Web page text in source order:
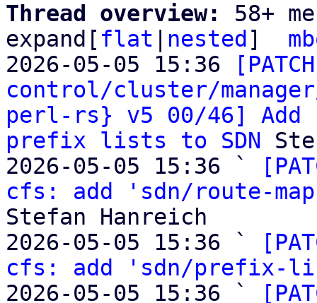
Thread overview: 58+
expand[ flat nested ]
2026-05-05 15:36
control/cluster/
perl-rs} v5 00/46] Add
prefix lists to SDN
2026-05-05 15:36 `
cfs: add 'sdn/route-
Stefan Hanreich
2026-05-05 15:36 `
cfs: add 'sdn/prefix-
2026-05-05 15:36 `